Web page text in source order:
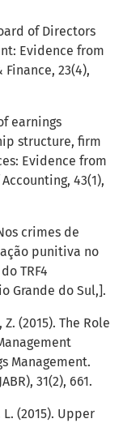
of Directors
Evidence from
23(4),
earnings
structure, firm
Evidence from
43(1),
crimes de
punitiva no
TRF4
Grande do Sul,].
(2015). The Role
Management.
31(2), 661.
L. (2015). Upper